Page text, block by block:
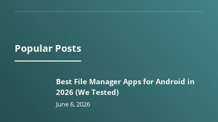
Popular Posts
Best File Manager Apps for Android in
2026 (We Tested)
June 6, 2026